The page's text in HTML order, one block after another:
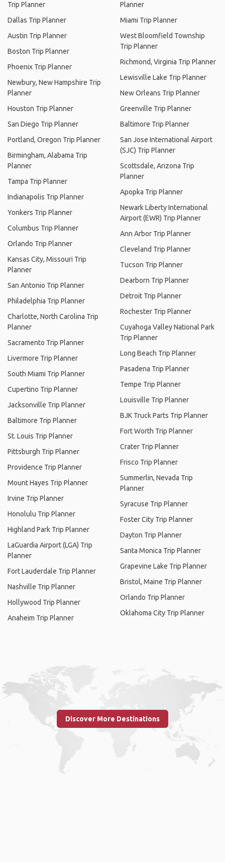
Trip Planner
Dallas Trip Planner
Austin Trip Planner
Boston Trip Planner
Phoenix Trip Planner
Newbury, New Hampshire Trip
Planner
Houston Trip Planner
San Diego Trip Planner
Portland, Oregon Trip Planner
Birmingham, Alabama Trip
Planner
Tampa Trip Planner
Indianapolis Trip Planner
Yonkers Trip Planner
Columbus Trip Planner
Orlando Trip Planner
Kansas City, Missouri Trip
Planner
San Antonio Trip Planner
Philadelphia Trip Planner
Charlotte, North Carolina Trip
Planner
Sacramento Trip Planner
Livermore Trip Planner
South Miami Trip Planner
Cupertino Trip Planner
Jacksonville Trip Planner
Baltimore Trip Planner
St. Louis Trip Planner
Pittsburgh Trip Planner
Providence Trip Planner
Mount Hayes Trip Planner
Irvine Trip Planner
Honolulu Trip Planner
Highland Park Trip Planner
LaGuardia Airport (LGA) Trip
Planner
Fort Lauderdale Trip Planner
Nashville Trip Planner
Hollywood Trip Planner
Anaheim Trip Planner
Planner
Miami Trip Planner
West Bloomfield Township
Trip Planner
Richmond, Virginia Trip Planner
Lewisville Lake Trip Planner
New Orleans Trip Planner
Greenville Trip Planner
Baltimore Trip Planner
San Jose International Airport
(SJC) Trip Planner
Scottsdale, Arizona Trip
Planner
Apopka Trip Planner
Newark Liberty International
Airport (EWR) Trip Planner
Ann Arbor Trip Planner
Cleveland Trip Planner
Tucson Trip Planner
Dearborn Trip Planner
Detroit Trip Planner
Rochester Trip Planner
Cuyahoga Valley National Park
Trip Planner
Long Beach Trip Planner
Pasadena Trip Planner
Tempe Trip Planner
Louisville Trip Planner
BJK Truck Parts Trip Planner
Fort Worth Trip Planner
Crater Trip Planner
Frisco Trip Planner
Summerlin, Nevada Trip
Planner
Syracuse Trip Planner
Foster City Trip Planner
Dayton Trip Planner
Santa Monica Trip Planner
Grapevine Lake Trip Planner
Bristol, Maine Trip Planner
Orlando Trip Planner
Oklahoma City Trip Planner
Discover More Destinations